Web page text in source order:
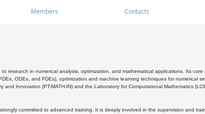
Members Contacts
research in numerical analysis, optimization, and mathematical applications. Its
ODEs, and FDEs), optimization and machine learning techniques for numerical
and Innovation (PT-MATH-IN) and the Laboratory for Computational Mathematics
committed to advanced training. It is deeply involved in the supervision and